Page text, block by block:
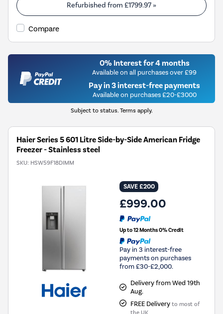
Refurbished from £1799.97 »
Compare
0% Interest for 4 months
Available on all purchases over £99
Pay in 3 interest-free payments
Available on purchases £20-£3000
Subject to status. Terms apply.
Haier Series 5 601 Litre Side-by-Side American Fridge
Freezer - Stainless steel
SKU: HSW59F18DIMM
SAVE £200
£999.00
Up to 12 Months 0% Credit
Pay in 3 interest-free
payments on purchases
from £30-£2,000.
Delivery from Wed 19th
Aug.
FREE Delivery to most of
the UK